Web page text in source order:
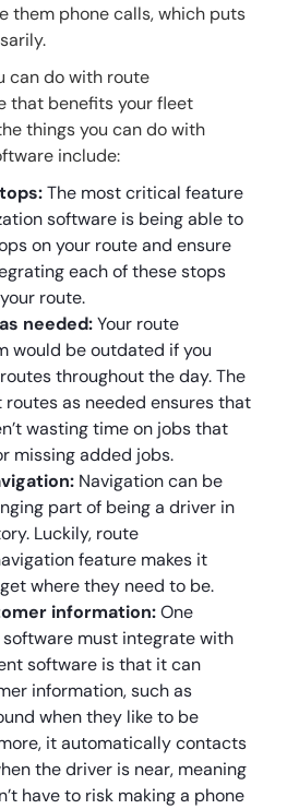
them phone calls, which puts
can do with route
that benefits your fleet
things you can do with
include:
The most critical feature
software is being able to
on your route and ensure
each of these stops
route.
needed:Your route
would be outdated if you
throughout the day. The
as needed ensures that
wasting time on jobs that
missing added jobs.
Navigation can be
part of being a driver in
Luckily, route
feature makes it
where they need to be.
information:One
must integrate with
software is that it can
information, such as
when they like to be
it automatically contacts
the driver is near, meaning
have to risk making a phone